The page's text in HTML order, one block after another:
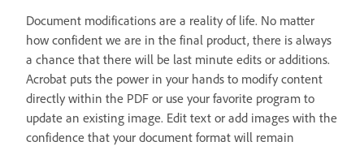
Document modifications are a reality of life. No matter
how confident we are in the final product, there is always
a chance that there will be last minute edits or additions.
Acrobat puts the power in your hands to modify content
directly within the PDF or use your favorite program to
update an existing image. Edit text or add images with the
confidence that your document format will remain